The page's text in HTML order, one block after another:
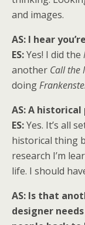
and images.
AS: I hear
ES:Yes! I did the
another Call the
doing
AS: A
ES:Yes. It’s all
historical thing
research I’m
life. I should
AS: Is that
designer